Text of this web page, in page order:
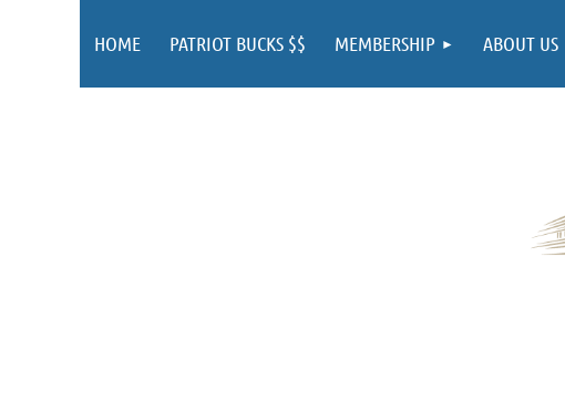
HOME PATRIOT BUCKS $$ MEMBERSHIP ABOUT US